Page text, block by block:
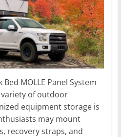
MOLLE Panel System
of outdoor
equipment storage is
may mount
recovery straps, and